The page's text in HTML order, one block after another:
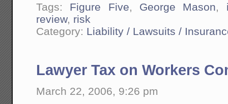
Tags: Figure Five, George Mason,
review, risk
Category: Liability / Lawsuits /
Lawyer Tax on Workers
March 22, 2006, 9:26 pm